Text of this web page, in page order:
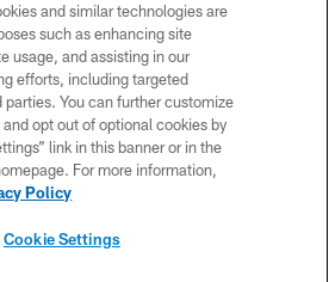
Jaguars, LLC. All Rights Reserved.
PRIVACY POLICY
ACCESSIBILITY
CONTACT US
SITE MAP
and similar technologies are
such as enhancing site
usage, and assisting in our
efforts, including targeted
You can further customize
opt out of optional cookies by
link in this banner or in the
For more information,
Policy
Cookie Settings